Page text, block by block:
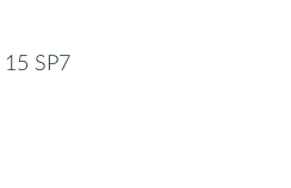
15 SP7